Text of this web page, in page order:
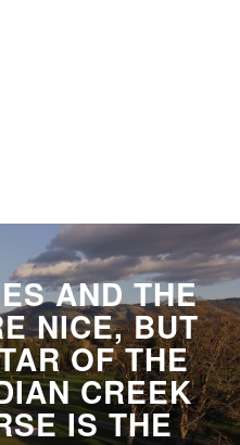
AND THE
NICE, BUT
OF THE
CREEK
IS THE